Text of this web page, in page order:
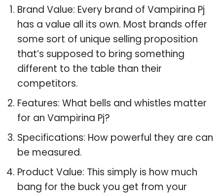
Brand Value: Every brand of Vampirina Pj
has a value all its own. Most brands offer
some sort of unique selling proposition
that’s supposed to bring something
different to the table than their
competitors.
Features: What bells and whistles matter
for an Vampirina Pj?
Specifications: How powerful they are can
be measured.
Product Value: This simply is how much
bang for the buck you get from your